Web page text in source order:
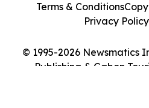
© 1995-2026 Newsmatics
Publishing & Gabon
Terms & Conditions
Privacy Policy